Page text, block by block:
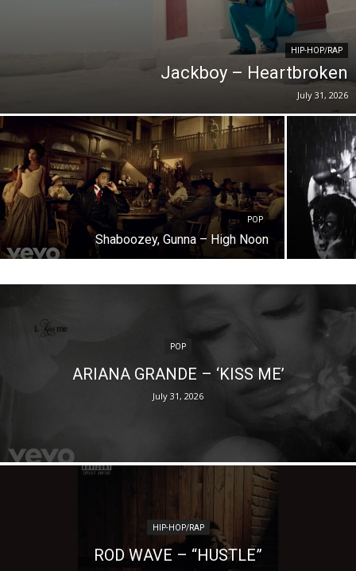
HIP-HOP/RAP
Jackboy – Heartbroken
July 31, 2026
POP
Shaboozey, Gunna – High Noon
POP
ARIANA GRANDE – ‘KISS ME’
July 31, 2026
HIP-HOP/RAP
ROD WAVE – “HUSTLE”